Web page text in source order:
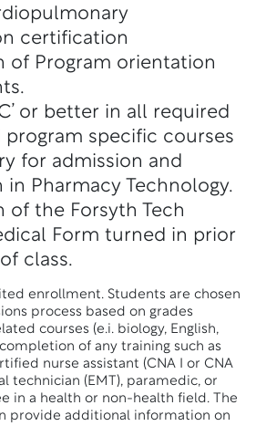
certification
of Program orientation
or better in all required
program specific courses
for admission and
in Pharmacy Technology.
of the Forsyth Tech
Form turned in prior
class.
enrollment. Students are chosen
process based on grades
courses (e.i. biology, English,
of any training such as
nurse assistant (CNA I or CNA
technician (EMT), paramedic, or
in a health or non-health field. The
provide additional information on